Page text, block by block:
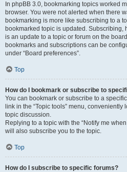
In phpBB 3.0, bookmarking topics worked
browser. You were not alerted when there
bookmarking is more like subscribing to a
bookmarked topic is updated. Subscribing,
is an update to a topic or forum on the
bookmarks and subscriptions can be
under “Board preferences”.
Top
How do I bookmark or subscribe to
You can bookmark or subscribe to a
link in the “Topic tools” menu,
topic discussion.
Replying to a topic with the “Notify me
will also subscribe you to the topic.
Top
How do I subscribe to specific forums?